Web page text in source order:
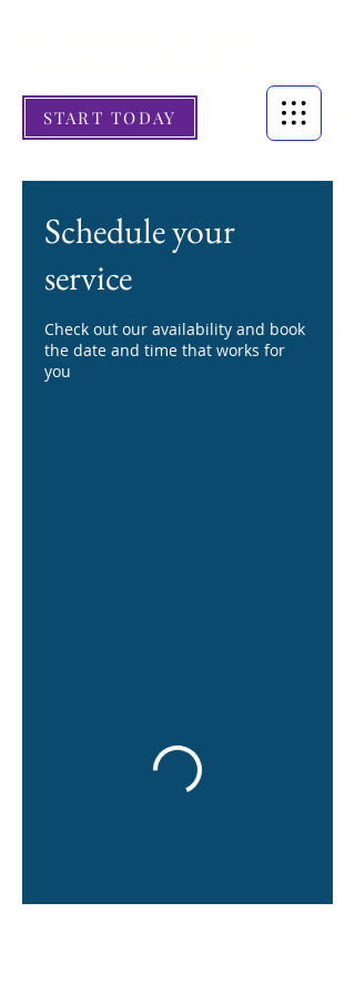
START TODAY
Schedule your
service
Check out our availability and book
the date and time that works for
you